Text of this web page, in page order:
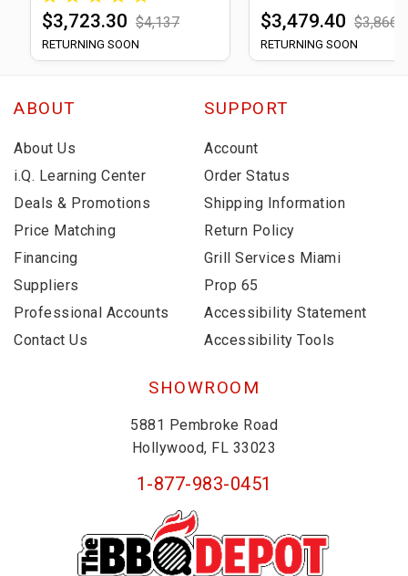
$3,723.30 $4,137
RETURNING SOON
$3,479.40 $3,866
RETURNING SOON
ABOUT
About Us
i.Q. Learning Center
Deals & Promotions
Price Matching
Financing
Suppliers
Professional Accounts
Contact Us
SUPPORT
Account
Order Status
Shipping Information
Return Policy
Grill Services Miami
Prop 65
Accessibility Statement
Accessibility Tools
SHOWROOM
5881 Pembroke Road
Hollywood, FL 33023
1-877-983-0451